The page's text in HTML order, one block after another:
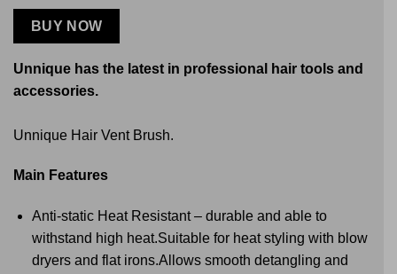
BUY NOW
Unnique has the latest in professional hair tools and
accessories.
Unnique Hair Vent Brush.
Main Features
Anti-static Heat Resistant – durable and able to
withstand high heat.Suitable for heat styling with blow
dryers and flat irons.Allows smooth detangling and